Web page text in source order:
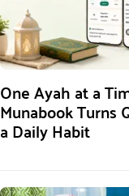
One Ayah at a
Munabook Turns
a Daily Habit